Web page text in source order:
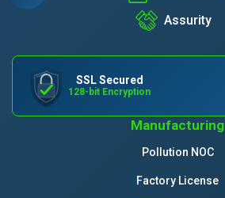
Assurity
SSL Secured
128-bit Encryption
Manufacturing
Pollution NOC
Factory License